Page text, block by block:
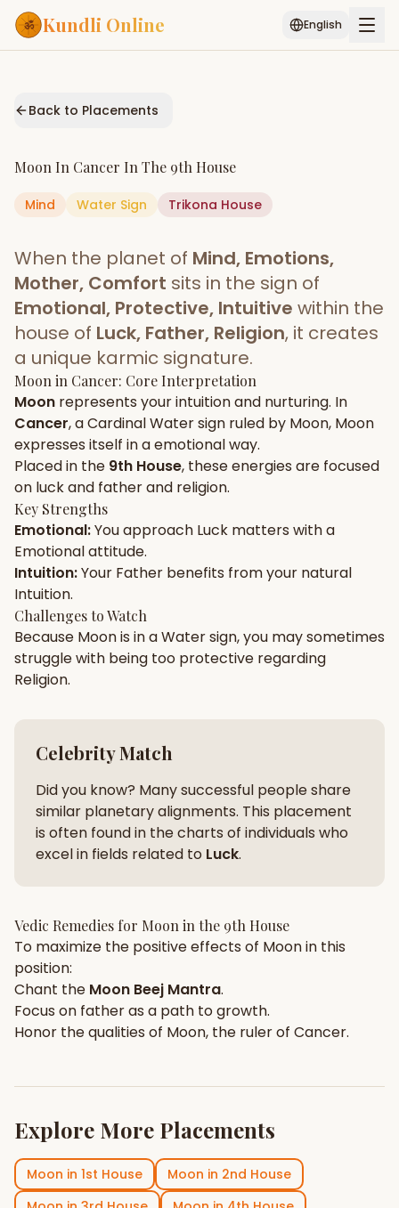
Kundli Online English
Services
AI Kundli Chat
Popular
Janam Kundali Daily Rashifal
Planetary
Placement
MATCH & COMPATIBILITY
Gun Milan
Free
Biodata Maker
New
Friendship Calc
Compatibility
SPIRITUAL & MYSTIC
Palm Reading Pujari Connect Panchang
Start Your Reading
Back to Placements
Moon In Cancer In The 9th House
Mind Water Sign Trikona House
When the planet of Mind, Emotions,
Mother, Comfort sits in the sign of
Emotional, Protective, Intuitive within the
house of Luck, Father, Religion, it creates
a unique karmic signature.
Moon in Cancer: Core Interpretation
Moon represents yourintuitionand nurturing. In
Cancer, aCardinalWatersign ruled by Moon, Moon
expresses itself in aemotionalway.
Placed in the 9th House, these energies are focused
on luck and father and religion.
Key Strengths
Emotional:You approach Luck matters with a
Emotionalattitude.
Intuition:Your Father benefits from your natural
Intuition.
Challenges to Watch
Because Moonis in aWatersign, you may sometimes
struggle with being too protective regarding
Religion.
Celebrity Match
Did you know? Many successful people share
similar planetary alignments. This placement
is often found in the charts of individuals who
excel in fields related to Luck.
Vedic Remedies for Moon in the 9th House
To maximize the positive effects of Moonin this
position:
Chant the Moon Beej Mantra.
Focus on fatheras a path to growth.
Honor the qualities of Moon, the ruler of Cancer.
Explore More Placements
Moon in 1st House Moon in 2nd House